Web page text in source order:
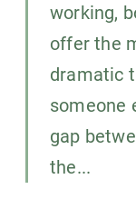
working,
offer the
dramatic
someone
gap
the...